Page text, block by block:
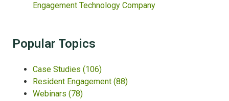
Engagement Technology Company
Popular Topics
Case Studies (106)
Resident Engagement (88)
Webinars (78)